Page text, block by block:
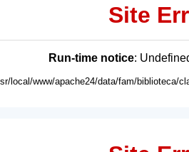
Site
Run-time notice:
local/www/apache24/data/fam/biblioteca/